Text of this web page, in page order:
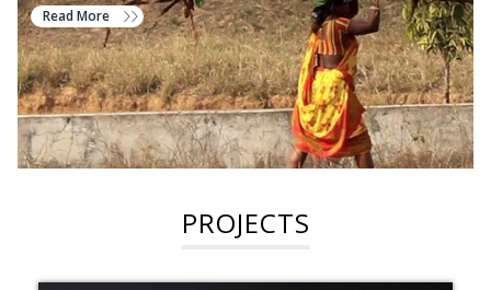
Read More
PROJECTS